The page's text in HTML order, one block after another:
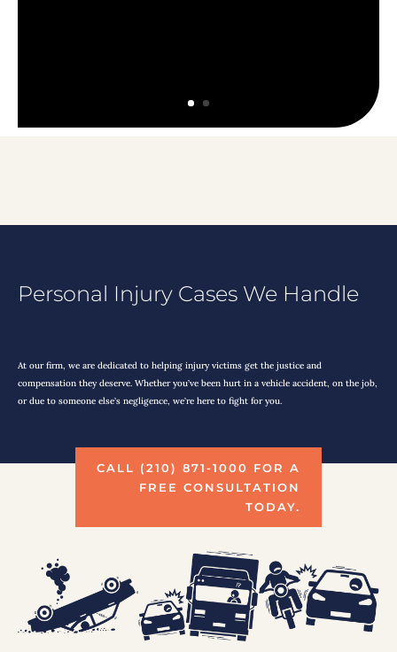
Personal Injury Cases We Handle
At our firm, we are dedicated to helping injury victims get the justice and
compensation they deserve. Whether you’ve been hurt in a vehicle accident, on the job,
or due to someone else’s negligence, we’re here to fight for you.
CALL (210) 871-1000 FOR A
FREE CONSULTATION
TODAY.